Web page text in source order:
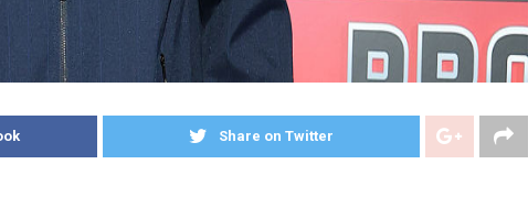
Share on Twitter